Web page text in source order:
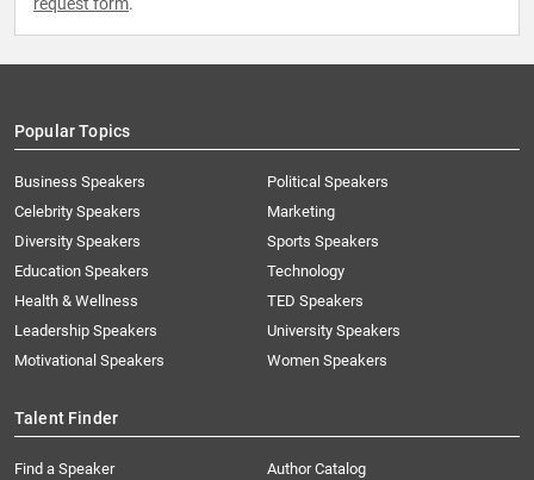
request form.
Popular Topics
Business Speakers
Celebrity Speakers
Diversity Speakers
Education Speakers
Health & Wellness
Leadership Speakers
Motivational Speakers
Political Speakers
Marketing
Sports Speakers
Technology
TED Speakers
University Speakers
Women Speakers
Talent Finder
Find a Speaker
Author Catalog